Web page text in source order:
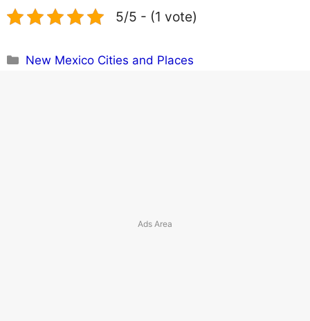
5/5 - (1 vote)
Categories
New Mexico Cities and Places